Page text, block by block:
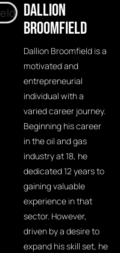
Dallion
Broomfield
Dallion Broomfield is a
motivated and
entrepreneurial
individual with a
varied career journey.
Beginning his career
in the oil and gas
industry at 18, he
dedicated 12 years to
gaining valuable
experience in that
sector. However,
driven by a desire to
expand his skill set, he